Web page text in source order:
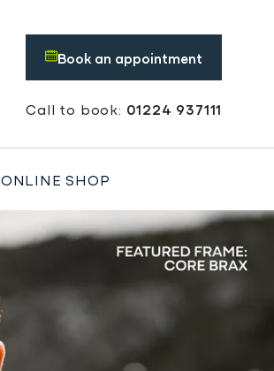
ONLINE SHOP
Call to book: 01224 937111
Book an appointment